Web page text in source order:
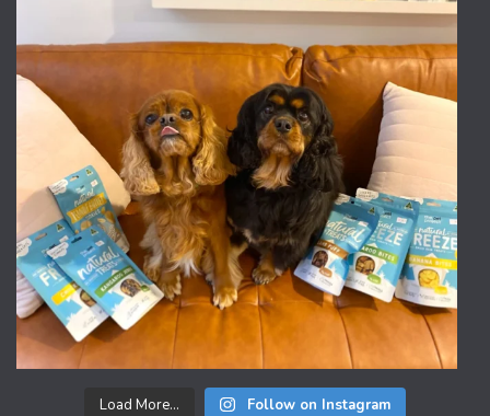
Load More... Follow on Instagram